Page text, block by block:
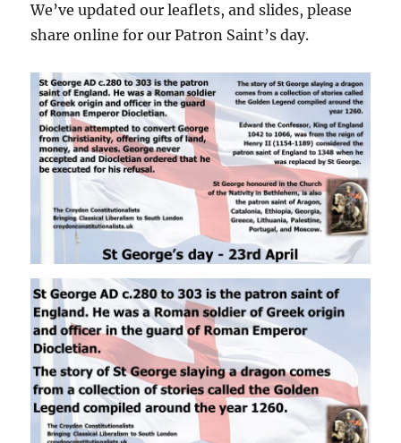
We’ve updated our leaflets, and slides, please
share online for our Patron Saint’s day.